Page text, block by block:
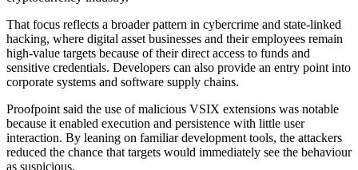
That focus reflects a broader pattern in cybercrime and state-linked
hacking, where digital asset businesses and their employees remain
high-value targets because of their direct access to funds and
sensitive credentials. Developers can also provide an entry point into
corporate systems and software supply chains.
Proofpoint said the use of malicious VSIX extensions was notable
because it enabled execution and persistence with little user
interaction. By leaning on familiar development tools, the attackers
reduced the chance that targets would immediately see the behaviour
as suspicious.